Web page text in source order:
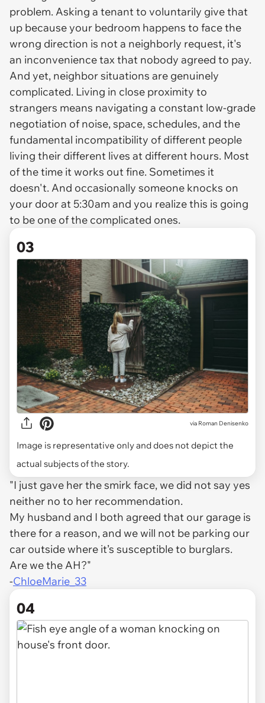
problem. Asking a tenant to voluntarily give that
up because your bedroom happens to face the
wrong direction is not a neighborly request, it's
an inconvenience tax that nobody agreed to pay.
And yet, neighbor situations are genuinely
complicated. Living in close proximity to
strangers means navigating a constant low-grade
negotiation of noise, space, schedules, and the
fundamental incompatibility of different people
living their different lives at different hours. Most
of the time it works out fine. Sometimes it
doesn't. And occasionally someone knocks on
your door at 5:30am and you realize this is going
to be one of the complicated ones.
03
via Roman Denisenko
Image is representative only and does not depict the
actual subjects of the story.
"I just gave her the smirk face, we did not say yes
neither no to her recommendation.
My husband and I both agreed that our garage is
there for a reason, and we will not be parking our
car outside where it’s susceptible to burglars.
Are we the AH?"
-ChloeMarie_33
04